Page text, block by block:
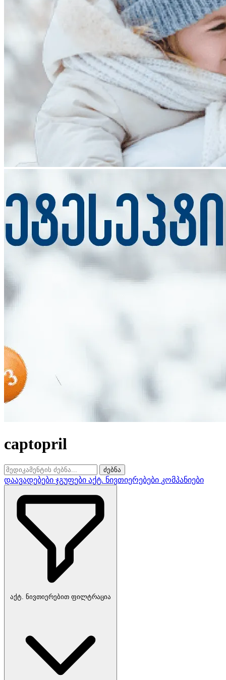
captopril
ძებნა
დაავადებები ჯგუფები აქტ. ნივთიერებები კომპანიები
აქტ. ნივთიერებით ფილტრაცია